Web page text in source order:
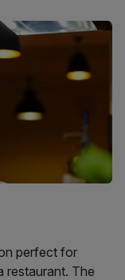
perfect for
restaurant. The